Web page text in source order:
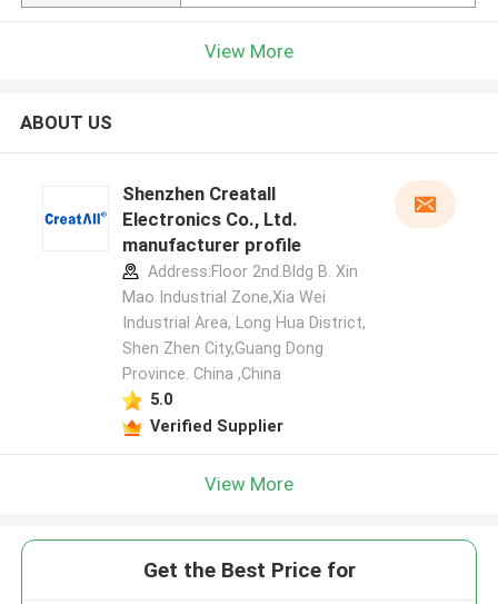
View More
ABOUT US
Shenzhen Creatall
Electronics Co., Ltd.
manufacturer profile
Address:Floor 2nd.Bldg B. Xin
Mao Industrial Zone,Xia Wei
Industrial Area, Long Hua District,
Shen Zhen City,Guang Dong
Province. China ,China
5.0
Verified Supplier
View More
Get the Best Price for